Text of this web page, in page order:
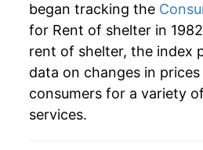
2017 $40.80
2018 $42.16
2019 $43.59
began tracking the
for Rent of shelter in
rent of shelter, the index
data on changes in
consumers for a variety
services.